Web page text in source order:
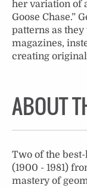
her variation of
Goose Chase.”
patterns as
magazines,
creating
ABOUT
Two of the
(1900 - 1981)
mastery of